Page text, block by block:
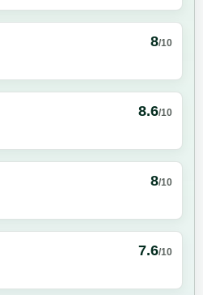
8/10
8.6/10
8/10
7.6/10